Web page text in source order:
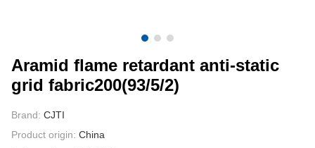
Aramid flame retardant anti-static
grid fabric200(93/5/2)
Brand: CJTI
Product origin: China